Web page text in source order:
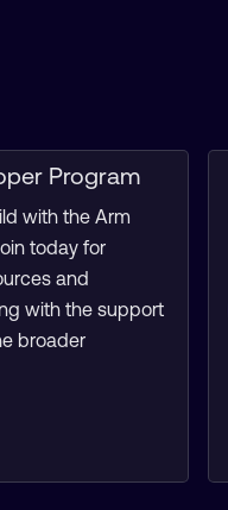
Program
with the Arm
today for
and
with the support
broader